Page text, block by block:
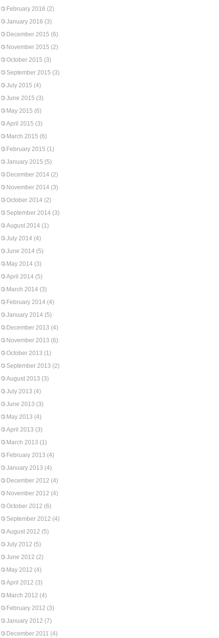
February 2016 (2)
January 2016 (3)
December 2015 (6)
November 2015 (2)
October 2015 (3)
September 2015 (3)
July 2015 (4)
June 2015 (3)
May 2015 (6)
April 2015 (3)
March 2015 (6)
February 2015 (1)
January 2015 (5)
December 2014 (2)
November 2014 (3)
October 2014 (2)
September 2014 (3)
August 2014 (1)
July 2014 (4)
June 2014 (5)
May 2014 (3)
April 2014 (5)
March 2014 (3)
February 2014 (4)
January 2014 (5)
December 2013 (4)
November 2013 (6)
October 2013 (1)
September 2013 (2)
August 2013 (3)
July 2013 (4)
June 2013 (3)
May 2013 (4)
April 2013 (3)
March 2013 (1)
February 2013 (4)
January 2013 (4)
December 2012 (4)
November 2012 (4)
October 2012 (6)
September 2012 (4)
August 2012 (5)
July 2012 (5)
June 2012 (2)
May 2012 (4)
April 2012 (3)
March 2012 (4)
February 2012 (3)
January 2012 (7)
December 2011 (4)